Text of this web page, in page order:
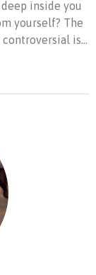
inside you
yourself? The
is...